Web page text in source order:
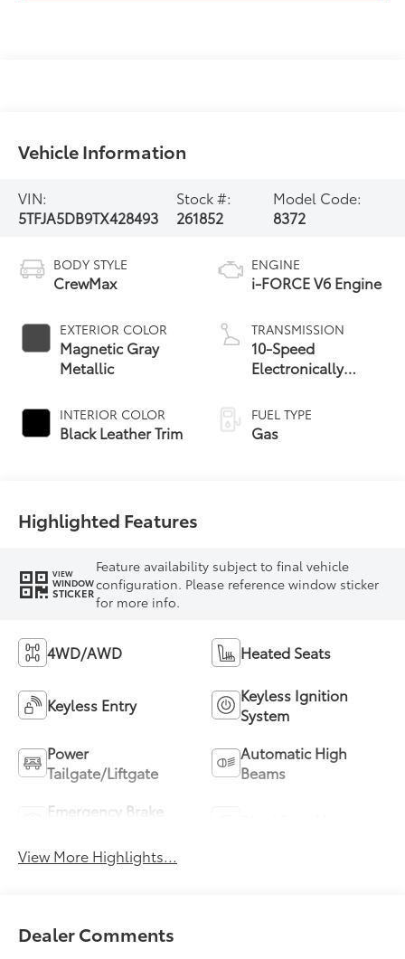
Vehicle Information
VIN:
5TFJA5DB9TX428493
Stock #:
261852
Model Code:
8372
BODY STYLE
CrewMax
EXTERIOR COLOR
Magnetic Gray
Metallic
INTERIOR COLOR
Black Leather Trim
ENGINE
i-FORCE V6 Engine
TRANSMISSION
10-Speed
Electronically
automatic
Transmission with
FUEL TYPE
Gas
Highlighted Features
VIEW
WINDOW
STICKER
Feature availability subject to final vehicle
configuration. Please reference window sticker
for more info.
4WD/AWD Heated Seats
Keyless Entry
Keyless Ignition
System
Power
Tailgate/Liftgate
Automatic High
Beams
Emergency Brake
View More Highlights...
Dealer Comments